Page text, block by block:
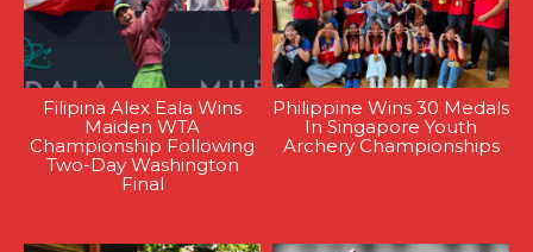
Filipina Alex Eala Wins
Maiden WTA
Championship Following
Two-Day Washington
Final
Philippine Wins 30 Medals
In Singapore Youth
Archery Championships